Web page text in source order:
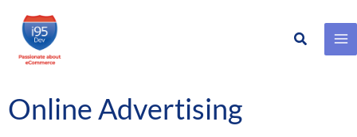
Skip
content
Search
Online Advertising